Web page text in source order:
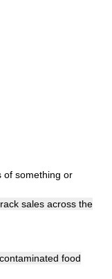
of something or
sales across the
food